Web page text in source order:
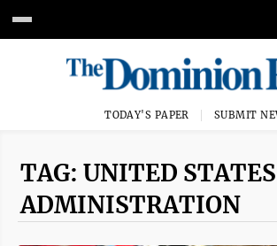
TODAY'S PAPER SUBMIT
TAG: UNITED
ADMINISTRATION